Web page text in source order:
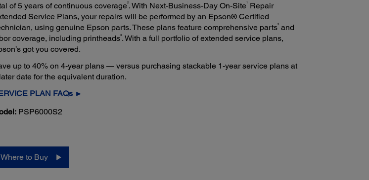
of 5 years of continuous coverage2. With Next-Business-Day On-Site 1
Repair
Service Plans, your repairs will be performed by an Epson® Certified
using genuine Epson parts. These plans feature comprehensive parts3and
coverage, including printheads3. With a full portfolio of extended service plans,
got you covered.
up to 40% on 4-year plans — versus purchasing stackable 1-year service plans at
date for the equivalent duration.
PLAN FAQs ►
PSP6000S2
Where to Buy